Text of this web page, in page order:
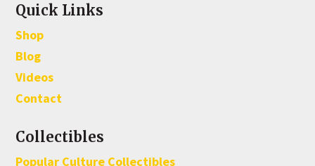
Quick Links
Shop
Blog
Videos
Contact
Collectibles
Popular Culture Collectibles